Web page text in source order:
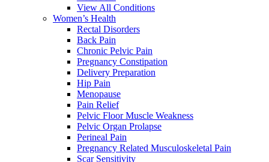
View All Conditions
Women’s Health
Rectal Disorders
Back Pain
Chronic Pelvic Pain
Pregnancy Constipation
Delivery Preparation
Hip Pain
Menopause
Pain Relief
Pelvic Floor Muscle Weakness
Pelvic Organ Prolapse
Perineal Pain
Pregnancy Related Musculoskeletal Pain
Scar Sensitivity